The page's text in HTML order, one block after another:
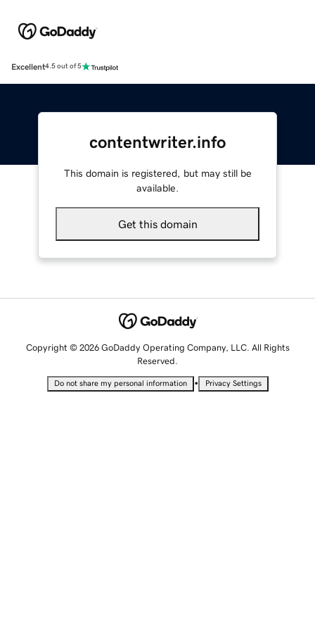
Excellent4.5 out of 5
contentwriter.info
This domain is registered, but may still be
available.
Get this domain
Copyright © 2026 GoDaddy Operating Company, LLC. All Rights
Reserved.
Do not share my personal information • Privacy Settings